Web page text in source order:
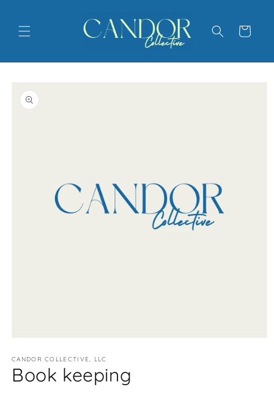
Cart
Skip to
product
information
1
in
modal
CANDOR COLLECTIVE, LLC
Book keeping